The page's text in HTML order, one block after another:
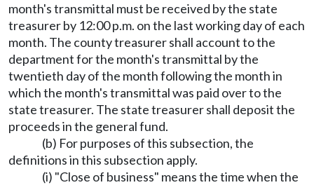
month's transmittal must be received by the state
treasurer by 12:00 p.m. on the last working day of each
month. The county treasurer shall account to the
department for the month's transmittal by the
twentieth day of the month following the month in
which the month's transmittal was paid over to the
state treasurer. The state treasurer shall deposit the
proceeds in the general fund.
(b) For purposes of this subsection, the
definitions in this subsection apply.
(i) "Close of business" means the time when the